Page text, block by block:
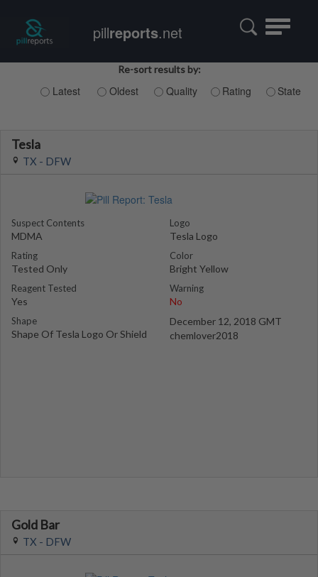
Toggle
pillreports.net
Re-sort results by:
Latest Oldest Quality Rating State
Tesla
TX - DFW
Suspect Contents
MDMA
Rating
Tested Only
Reagent Tested
Yes
Shape
Shape Of Tesla Logo Or Shield
Logo
Tesla Logo
Color
Bright Yellow
Warning
No
December 12, 2018 GMT
chemlover2018
Gold Bar
TX - DFW